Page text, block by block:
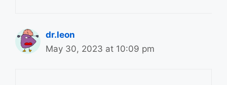
dr.leon
May 30, 2023 at 10:09 pm